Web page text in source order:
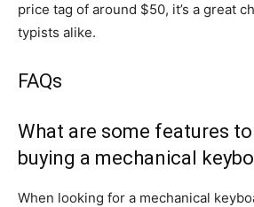
price tag of around $50, it’s a great
typists alike.
FAQs
What are some features
buying a mechanical
When looking for a mechanical